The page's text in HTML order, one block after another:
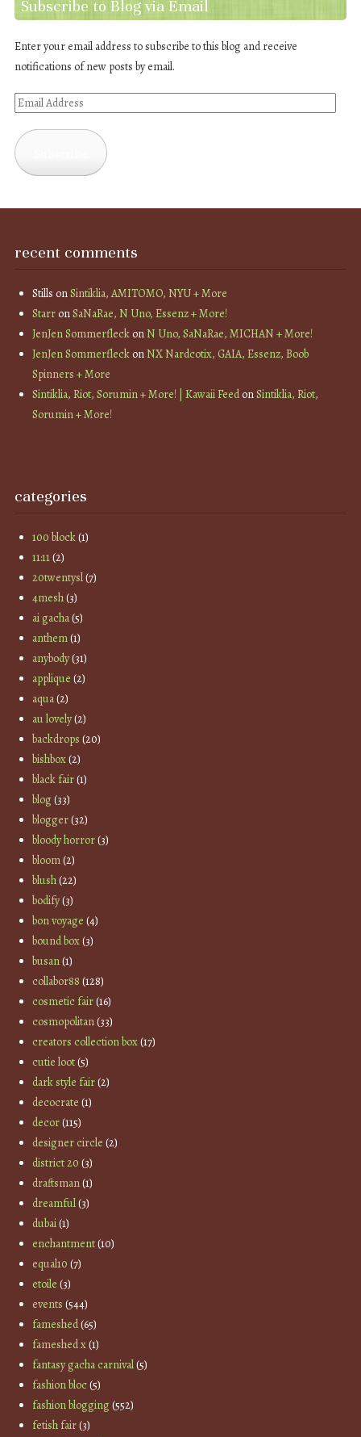
Subscribe to Blog via Email
Enter your email address to subscribe to this blog and receive
notifications of new posts by email.
Email
recent comments
Stills onSintiklia, AMITOMO, NYU + More
StarronSaNaRae, N Uno, Essenz + More!
JenJen SommerfleckonN Uno, SaNaRae, MICHAN + More!
JenJen SommerfleckonNX Nardcotix, GAIA, Essenz, Boob
Spinners + More
Sintiklia, Riot, Sorumin + More! | Kawaii FeedonSintiklia, Riot,
Sorumin + More!
categories
100 block(1)
11:11(2)
20twentysl(7)
4mesh(3)
ai gacha(5)
anthem(1)
anybody(31)
applique (2)
aqua(2)
au lovely(2)
backdrops (20)
bishbox(2)
black fair(1)
blog(33)
blogger(32)
bloody horror(3)
bloom(2)
blush(22)
bodify(3)
bon voyage (4)
bound box(3)
busan(1)
collabor88 (128)
cosmetic fair(16)
cosmopolitan(33)
creators collection box(17)
cutie loot(5)
dark style fair(2)
decocrate (1)
decor(115)
designer circle (2)
district 20 (3)
draftsman(1)
dreamful(3)
dubai(1)
enchantment(10)
equal10 (7)
etoile (3)
events (544)
fameshed(65)
fameshed x(1)
fantasy gacha carnival(5)
fashion bloc(5)
fashion blogging(552)
fetish fair(3)